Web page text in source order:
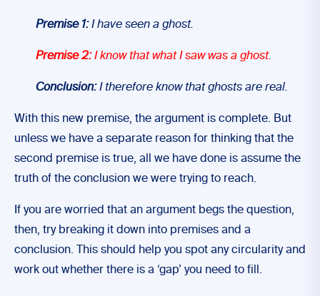
Premise 1:I have seen a ghost.
Premise 2:I know that what I saw was a ghost.
Conclusion:I therefore know that ghosts are real.
With this new premise, the argument is complete. But
unless we have a separate reason for thinking that the
second premise is true, all we have done is assume the
truth of the conclusion we were trying to reach.
If you are worried that an argument begs the question,
then, try breaking it down into premises and a
conclusion. This should help you spot any circularity and
work out whether there is a ‘gap’ you need to fill.